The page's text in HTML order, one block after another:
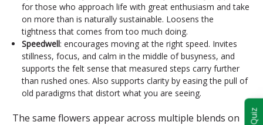
for those who approach life with great enthusiasm and take
on more than is naturally sustainable. Loosens the
tightness that comes from too much doing.
Speedwell: encourages moving at the right speed. Invites
stillness, focus, and calm in the middle of busyness, and
supports the felt sense that measured steps carry further
than rushed ones. Also supports clarity by easing the pull of
old paradigms that distort what you are seeing.
The same flowers appear across multiple blends on